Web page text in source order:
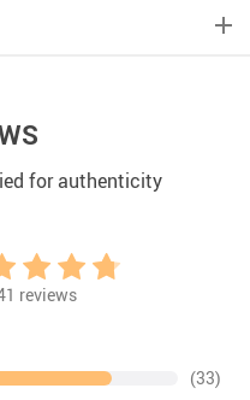
for authenticity
reviews
(33)